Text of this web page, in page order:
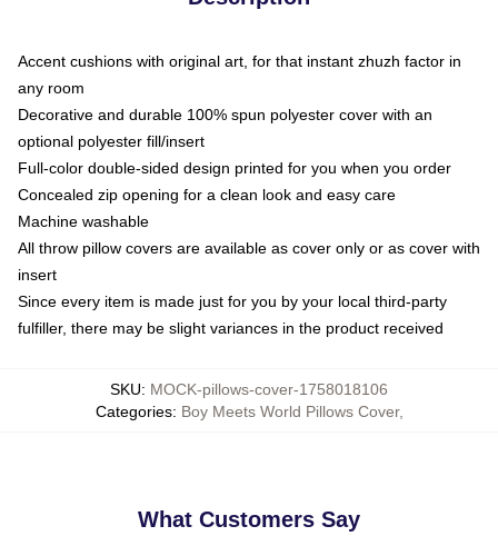
Accent cushions with original art, for that instant zhuzh factor in
any room
Decorative and durable 100% spun polyester cover with an
optional polyester fill/insert
Full-color double-sided design printed for you when you order
Concealed zip opening for a clean look and easy care
Machine washable
All throw pillow covers are available as cover only or as cover with
insert
Since every item is made just for you by your local third-party
fulfiller, there may be slight variances in the product received
SKU: MOCK-pillows-cover-1758018106
Categories: Boy Meets World Pillows Cover,
What Customers Say